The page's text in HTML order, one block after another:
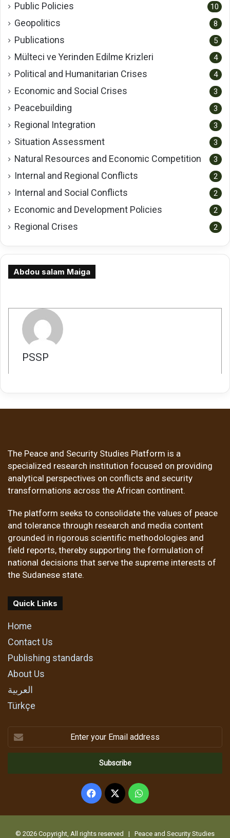
Public Policies 10
Geopolitics 8
Publications 5
Mülteci ve Yerinden Edilme Krizleri 4
Political and Humanitarian Crises 4
Economic and Social Crises 3
Peacebuilding 3
Regional Integration 3
Situation Assessment 3
Natural Resources and Economic Competition 3
Internal and Regional Conflicts 2
Internal and Social Conflicts 2
Economic and Development Policies 2
Regional Crises 2
Abdou salam Maiga
PSSP
The Peace and Security Studies Platform is a
specialized research institution focused on providing
analytical perspectives on conflicts and security
transformations across the African continent.
The platform seeks to consolidate the values of peace
and tolerance through research and media content
grounded in rigorous scientific methodologies and
field reports, thereby supporting the formulation of
national decisions that serve the supreme interests of
the Sudanese state.
Quick Links
Home
Contact Us
Publishing standards
About Us
العربية
Türkçe
Enter
your
Email
Facebook
X WhatsApp
© 2026 Copyright, All rights reserved | Peace and Security Studies